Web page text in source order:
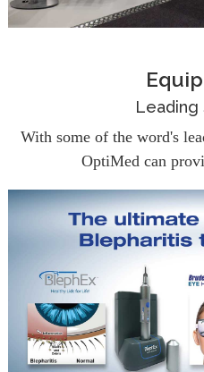
Leading
With some of the word's
OptiMed can